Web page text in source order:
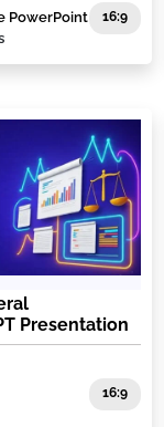
PowerPoint
16:9
Presentation
16:9